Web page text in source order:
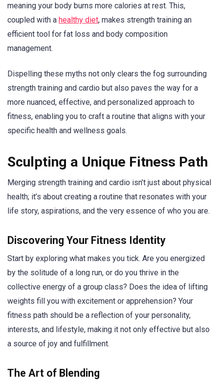
meaning your body burns more calories at rest. This,
coupled with a healthy diet, makes strength training an
efficient tool for fat loss and body composition
management.
Dispelling these myths not only clears the fog surrounding
strength training and cardio but also paves the way for a
more nuanced, effective, and personalized approach to
fitness, enabling you to craft a routine that aligns with your
specific health and wellness goals.
Sculpting a Unique Fitness Path
Merging strength training and cardio isn’t just about physical
health; it’s about creating a routine that resonates with your
life story, aspirations, and the very essence of who you are.
Discovering Your Fitness Identity
Start by exploring what makes you tick. Are you energized
by the solitude of a long run, or do you thrive in the
collective energy of a group class? Does the idea of lifting
weights fill you with excitement or apprehension? Your
fitness path should be a reflection of your personality,
interests, and lifestyle, making it not only effective but also
a source of joy and fulfillment.
The Art of Blending